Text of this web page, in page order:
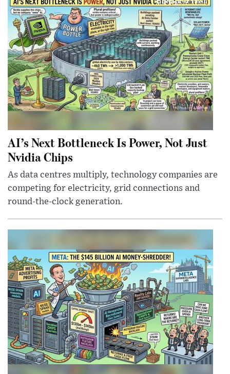
AI’s Next Bottleneck Is Power, Not Just
Nvidia Chips
As data centres multiply, technology companies are
competing for electricity, grid connections and
round-the-clock generation.